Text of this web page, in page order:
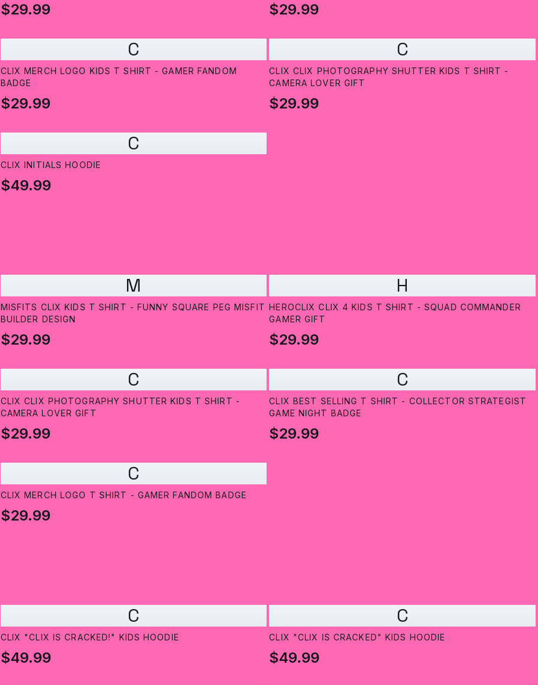
$29.99 $29.99
C
CLIX MERCH LOGO KIDS T SHIRT - GAMER FANDOM
BADGE
$29.99
C
CLIX CLIX PHOTOGRAPHY SHUTTER KIDS T SHIRT -
CAMERA LOVER GIFT
$29.99
C
CLIX INITIALS HOODIE
$49.99
M
MISFITS CLIX KIDS T SHIRT - FUNNY SQUARE PEG MISFIT
BUILDER DESIGN
$29.99
H
HEROCLIX CLIX 4 KIDS T SHIRT - SQUAD COMMANDER
GAMER GIFT
$29.99
C
CLIX CLIX PHOTOGRAPHY SHUTTER KIDS T SHIRT -
CAMERA LOVER GIFT
$29.99
C
CLIX BEST SELLING T SHIRT - COLLECTOR STRATEGIST
GAME NIGHT BADGE
$29.99
C
CLIX MERCH LOGO T SHIRT - GAMER FANDOM BADGE
$29.99
C
CLIX "CLIX IS CRACKED!" KIDS HOODIE
$49.99
C
CLIX "CLIX IS CRACKED" KIDS HOODIE
$49.99